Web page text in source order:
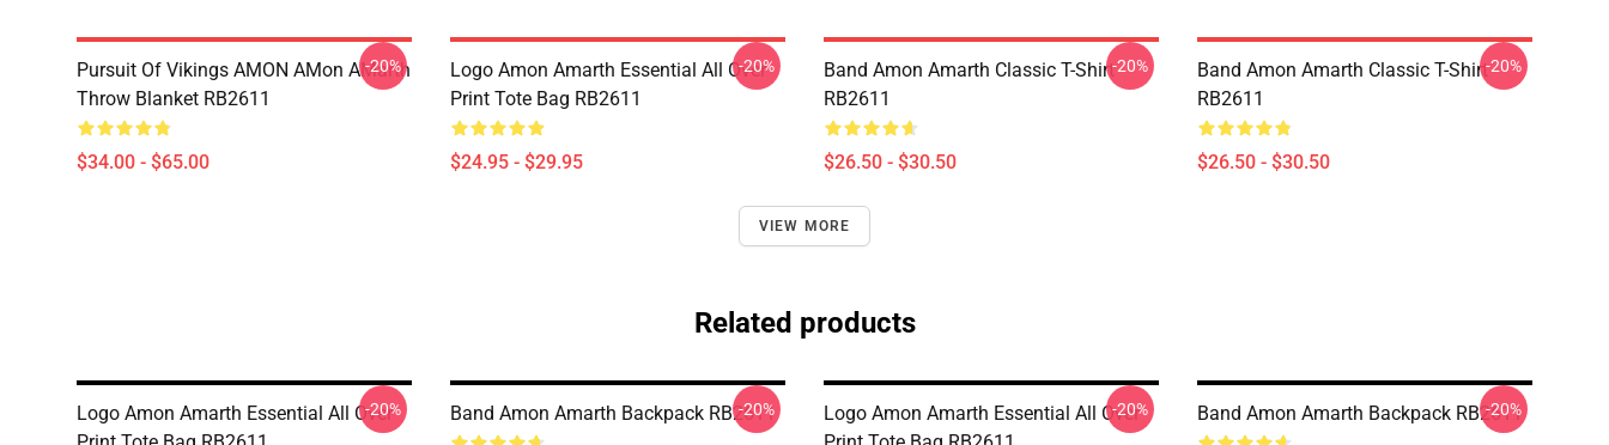
Pursuit Of Vikings AMON AMon AMarth
Throw Blanket RB2611
$34.00 - $65.00
-20%
Logo Amon Amarth Essential All Over
Print Tote Bag RB2611
$24.95 - $29.95
-20%
Band Amon Amarth Classic T-Shirt
RB2611
$26.50 - $30.50
-20%
Band Amon Amarth Classic T-Shirt
RB2611
$26.50 - $30.50
-20%
VIEW MORE
Related products
Logo Amon Amarth Essential All Over
-20% Band Amon Amarth Backpack RB2611
-20%
Logo Amon Amarth Essential All Over
-20% Band Amon Amarth Backpack RB2611
-20%